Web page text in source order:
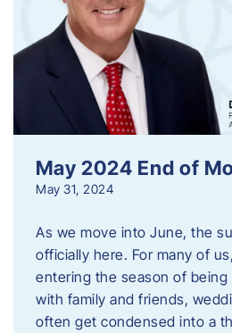
May 2024 End of
May 31, 2024
As we move into June, the
officially here. For many of
entering the season of being
with family and friends,
often get condensed into a